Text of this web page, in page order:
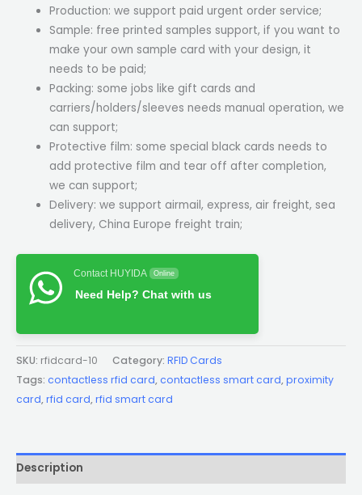
Production: we support paid urgent order service;
Sample: free printed samples support, if you want to
make your own sample card with your design, it
needs to be paid;
Packing: some jobs like gift cards and
carriers/holders/sleeves needs manual operation, we
can support;
Protective film: some special black cards needs to
add protective film and tear off after completion,
we can support;
Delivery: we support airmail, express, air freight, sea
delivery, China Europe freight train;
Contact HUYIDA Online
Need Help? Chat with us
SKU: rfidcard-10 Category: RFID Cards
Tags: contactless rfid card,contactless smart card,proximity
card,rfid card,rfid smart card
Description